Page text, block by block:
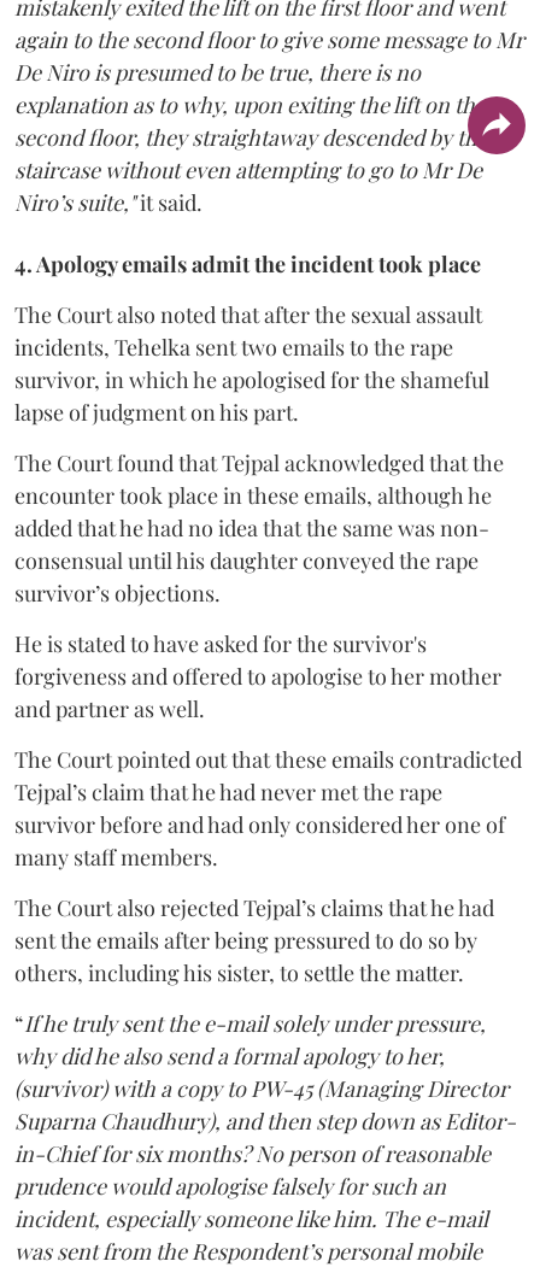
mistakenly exited the lift on the first floor and went
again to the second floor to give some message to Mr
De Niro is presumed to be true, there is no
explanation as to why, upon exiting the lift on the
second floor, they straightaway descended by the
staircase without even attempting to go to Mr De
Niro’s suite,"it said.
4. Apology emails admit the incident took place
The Court also noted that after the sexual assault
incidents, Tehelka sent two emails to the rape
survivor, in which he apologised for the shameful
lapse of judgment on his part.
The Court found that Tejpal acknowledged that the
encounter took place in these emails, although he
added that he had no idea that the same was non-
consensual until his daughter conveyed the rape
survivor’s objections.
He is stated to have asked for the survivor's
forgiveness and offered to apologise to her mother
and partner as well.
The Court pointed out that these emails contradicted
Tejpal’s claim that he had never met the rape
survivor before and had only considered her one of
many staff members.
The Court also rejected Tejpal’s claims that he had
sent the emails after being pressured to do so by
others, including his sister, to settle the matter.
“If he truly sent the e-mail solely under pressure,
why did he also send a formal apology to her,
(survivor) with a copy to PW-45 (Managing Director
Suparna Chaudhury), and then step down as Editor-
in-Chief for six months? No person of reasonable
prudence would apologise falsely for such an
incident, especially someone like him. The e-mail
was sent from the Respondent’s personal mobile